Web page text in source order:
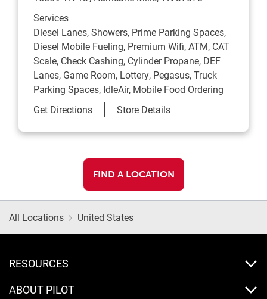
Services
Diesel Lanes, Showers, Prime Parking Spaces,
Diesel Mobile Fueling, Premium Wifi, ATM, CAT
Scale, Check Cashing, Cylinder Propane, DEF
Lanes, Game Room, Lottery, Pegasus, Truck
Parking Spaces, IdleAir, Mobile Food Ordering
Get DirectionsLink Opens in New Tab
Store Details
FIND A LOCATION
All Locations United States
RESOURCES
ABOUT PILOT